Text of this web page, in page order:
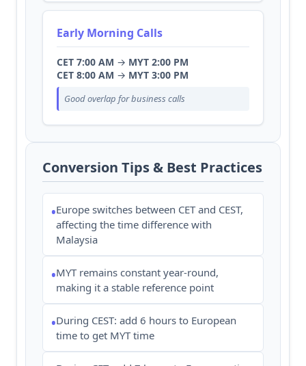
Early Morning Calls
CET 7:00 AM → MYT 2:00 PM
CET 8:00 AM → MYT 3:00 PM
Good overlap for business calls
Conversion Tips & Best Practices
•Europe switches between CET and CEST,
affecting the time difference with
Malaysia
•MYT remains constant year-round,
making it a stable reference point
•During CEST: add 6 hours to European
time to get MYT time